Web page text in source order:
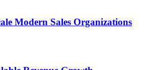
Modern Sales Organizations